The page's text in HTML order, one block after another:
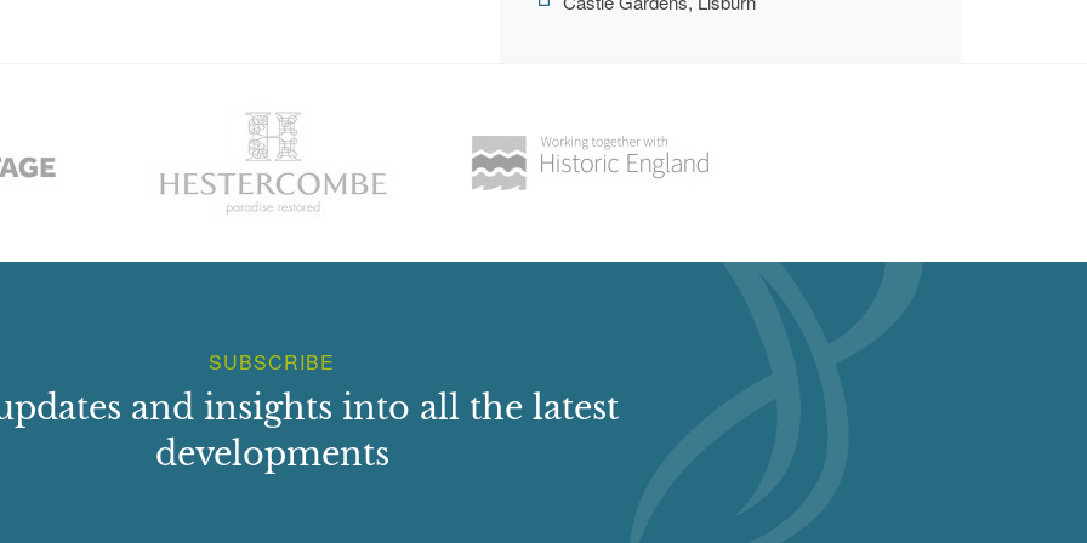
SUBSCRIBE
and insights into all the latest
developments